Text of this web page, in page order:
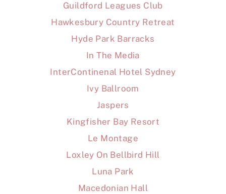
Guildford Leagues Club
Hawkesbury Country Retreat
Hyde Park Barracks
In The Media
InterContinenal Hotel Sydney
Ivy Ballroom
Jaspers
Kingfisher Bay Resort
Le Montage
Loxley On Bellbird Hill
Luna Park
Macedonian Hall